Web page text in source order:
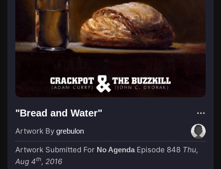
"Bread and Water"
Artwork By grebulon
Artwork Submitted For No Agenda Episode 848 Thu,
Aug 4th, 2016